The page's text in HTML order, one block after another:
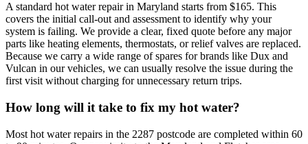
A standard hot water repair in Maryland starts from $165. This
covers the initial call-out and assessment to identify why your
system is failing. We provide a clear, fixed quote before any major
parts like heating elements, thermostats, or relief valves are replaced.
Because we carry a wide range of spares for brands like Dux and
Vulcan in our vehicles, we can usually resolve the issue during the
first visit without charging for unnecessary return trips.
How long will it take to fix my hot water?
Most hot water repairs in the 2287 postcode are completed within 60